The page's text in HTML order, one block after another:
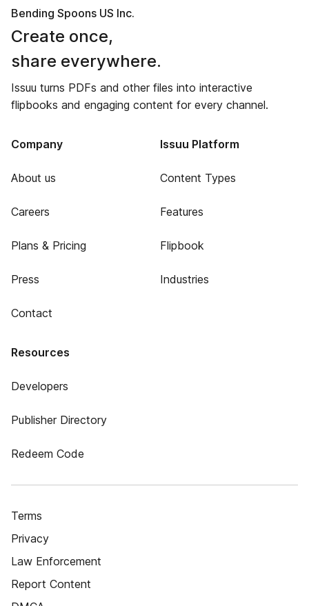
Bending Spoons US Inc.
Create once,
share everywhere.
Issuu turns PDFs and other files into interactive
flipbooks and engaging content for every channel.
Company
About us
Careers
Plans & Pricing
Press
Contact
Issuu Platform
Content Types
Features
Flipbook
Industries
Resources
Developers
Publisher Directory
Redeem Code
Terms
Privacy
Law Enforcement
Report Content